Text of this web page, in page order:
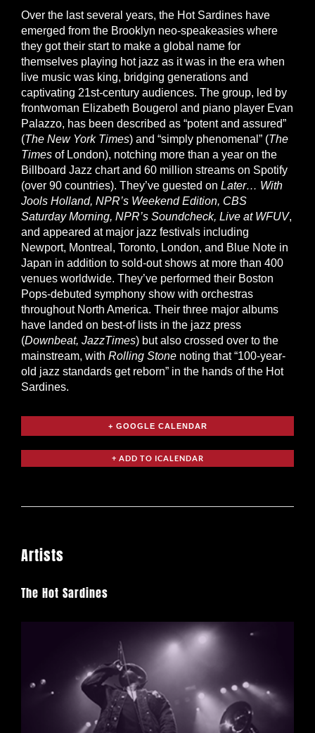
Over the last several years, the Hot Sardines have
emerged from the Brooklyn neo-speakeasies where
they got their start to make a global name for
themselves playing hot jazz as it was in the era when
live music was king, bridging generations and
captivating 21st-century audiences. The group, led by
frontwoman Elizabeth Bougerol and piano player Evan
Palazzo, has been described as “potent and assured”
(The New York Times) and “simply phenomenal” (The
Times of London), notching more than a year on the
Billboard Jazz chart and 60 million streams on Spotify
(over 90 countries). They’ve guested on Later… With
Jools Holland, NPR’s Weekend Edition, CBS
Saturday Morning, NPR’s Soundcheck, Live at WFUV,
and appeared at major jazz festivals including
Newport, Montreal, Toronto, London, and Blue Note in
Japan in addition to sold-out shows at more than 400
venues worldwide. They’ve performed their Boston
Pops-debuted symphony show with orchestras
throughout North America. Their three major albums
have landed on best-of lists in the jazz press
(Downbeat, JazzTimes) but also crossed over to the
mainstream, with Rolling Stone noting that “100-year-
old jazz standards get reborn” in the hands of the Hot
Sardines.
+ GOOGLE CALENDAR
Artists
The Hot Sardines